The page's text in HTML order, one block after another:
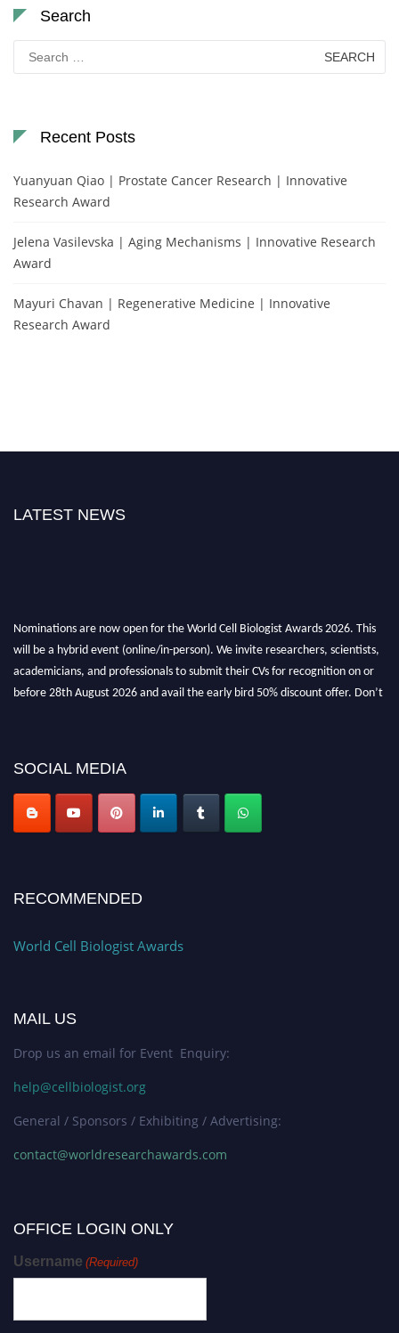
Search
Search
for:
Recent Posts
Yuanyuan Qiao | Prostate Cancer Research | Innovative
Research Award
Jelena Vasilevska | Aging Mechanisms | Innovative Research
Award
Mayuri Chavan | Regenerative Medicine | Innovative
Research Award
LATEST NEWS
Nominations are now open for the World Cell Biologist Awards 2026. This
will be a hybrid event (online/in-person). We invite researchers, scientists,
academicians, and professionals to submit their CVs for recognition on or
before 28th August 2026 and avail the early bird 50% discount offer. Don’t
SOCIAL MEDIA
RECOMMENDED
World Cell Biologist Awards
MAIL US
Drop us an email for Event Enquiry:
help@cellbiologist.org
General / Sponsors / Exhibiting / Advertising:
contact@worldresearchawards.com
OFFICE LOGIN ONLY
Username (Required)